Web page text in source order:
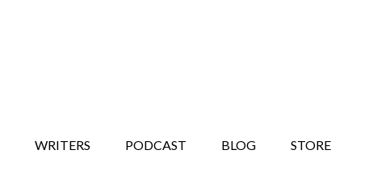
WRITERS PODCAST BLOG STORE